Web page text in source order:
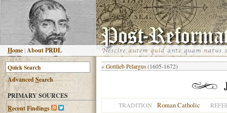
Home |About PRDL
AdvancedSearch
PRIMARY SOURCES
Recent Findings
« Gottlieb Pelargus (1605-1672)
TRADITION Roman Catholic